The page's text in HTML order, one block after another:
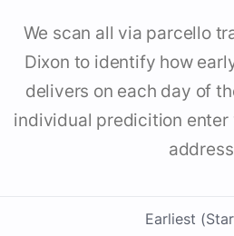
We scan all via parcello
Dixon to identify how
delivers on each day of
individual predicition enter
Earliest